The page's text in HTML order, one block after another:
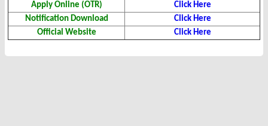
Apply Online (OTR)
Click Here
Notification Download
Click Here
Official Website
Click Here